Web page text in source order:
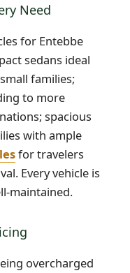
Need
for Entebbe
sedans ideal
families;
to more
spacious
with ample
for travelers
Every vehicle is
maintained.
overcharged